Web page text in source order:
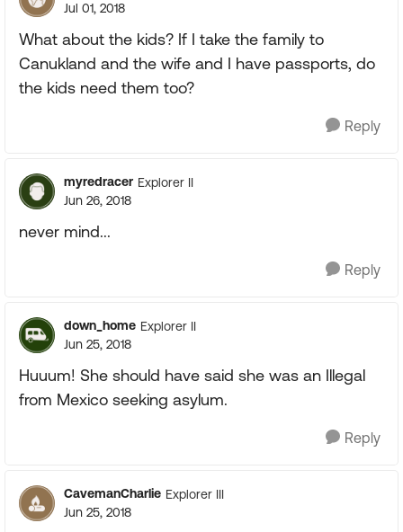
Jul 01, 2018
What about the kids? If I take the family to
Canukland and the wife and I have passports, do
the kids need them too?
Reply
myredracer Explorer II
Jun 26, 2018
never mind...
Reply
down_home Explorer II
Jun 25, 2018
Huuum! She should have said she was an Illegal
from Mexico seeking asylum.
Reply
CavemanCharlie Explorer III
Jun 25, 2018